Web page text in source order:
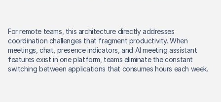
For remote teams, this architecture directly addresses
coordination challenges that fragment productivity. When
meetings, chat, presence indicators, and AI meeting assistant
features exist in one platform, teams eliminate the constant
switching between applications that consumes hours each week.